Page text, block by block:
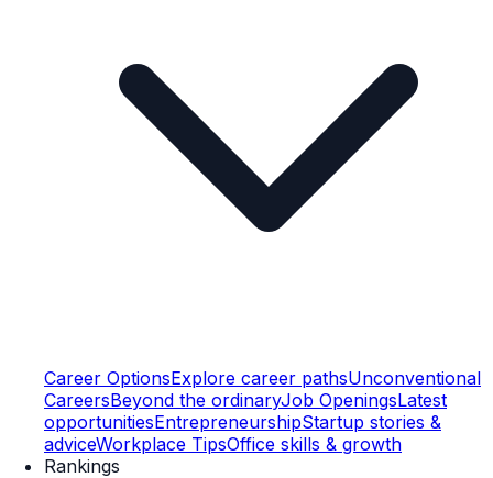
Career OptionsExplore career pathsUnconventional
CareersBeyond the ordinaryJob OpeningsLatest
opportunitiesEntrepreneurshipStartup stories &
adviceWorkplace TipsOffice skills & growth
Rankings